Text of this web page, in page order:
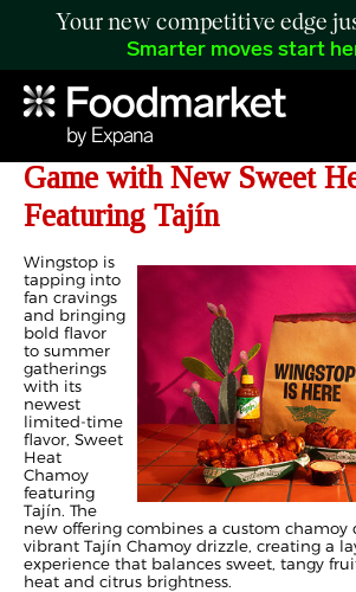
Your new competitive edge
Smarter moves start
Wingstop Elevates its
Game with New Sweet
Featuring Tajín
Wingstop is
tapping into
fan cravings
and bringing
bold flavor
to summer
gatherings
with its
newest
limited-time
flavor, Sweet
Heat
Chamoy
featuring
Tajín. The
new offering combines a custom chamoy
vibrant Tajín Chamoy drizzle, creating a
experience that balances sweet, tangy
heat and citrus brightness.